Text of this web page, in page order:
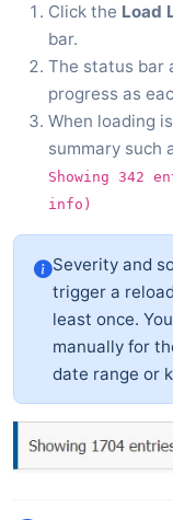
Click the Load
bar.
The status bar
progress as
When loading
summary such
Showing 342
info)
Severity and
trigger a
least once.
manually for
date range or